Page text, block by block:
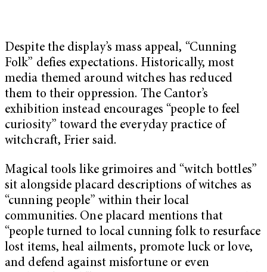
Despite the display’s mass appeal, “Cunning
Folk” defies expectations. Historically, most
media themed around witches has reduced
them to their oppression. The Cantor’s
exhibition instead encourages “people to feel
curiosity” toward the everyday practice of
witchcraft, Frier said.
Magical tools like grimoires and “witch bottles”
sit alongside placard descriptions of witches as
“cunning people” within their local
communities. One placard mentions that
“people turned to local cunning folk to resurface
lost items, heal ailments, promote luck or love,
and defend against misfortune or even